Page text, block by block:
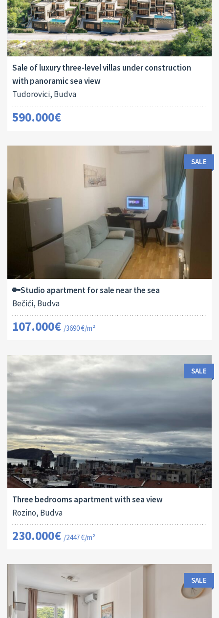
Area:
440 M2
Land Size:
700 M2
ID:
10018
Sale of luxury three-level villas under construction
with panoramic sea view
Tudorovici, Budva
590.000€
Area:
29 M
ID:
13182
SALE
🔑Studio apartment for sale near the sea
Bečići, Budva
107.000€ /3690 €/m²
Area:
94 M2
ID:
13173
Bedrooms:
3
SALE
Three bedrooms apartment with sea view
Rozino, Budva
230.000€ /2447 €/m²
SALE